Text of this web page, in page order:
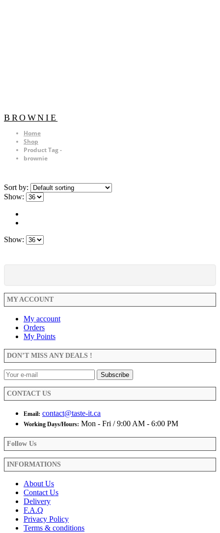
BROWNIE
Home
Shop
Product Tag -
brownie
Sort by:
Show:
Show:
MY ACCOUNT
My account
Orders
My Points
DON’T MISS ANY DEALS !
CONTACT US
Email: contact@taste-it.ca
Working Days/Hours: Mon - Fri / 9:00 AM - 6:00 PM
Follow Us
INFORMATIONS
About Us
Contact Us
Delivery
F.A.Q
Privacy Policy
Terms & conditions